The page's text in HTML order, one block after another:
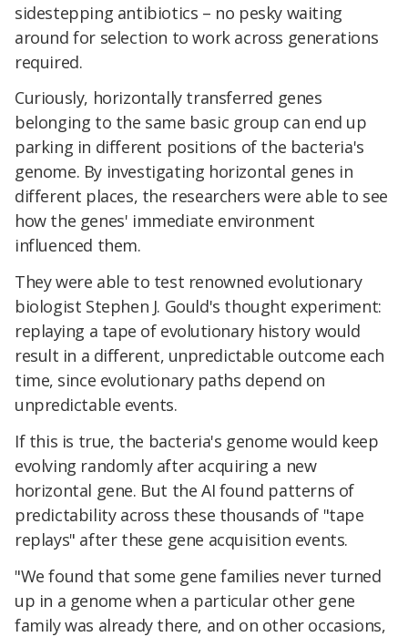
sidestepping antibiotics – no pesky waiting
around for selection to work across generations
required.
Curiously, horizontally transferred genes
belonging to the same basic group can end up
parking in different positions of the bacteria's
genome. By investigating horizontal genes in
different places, the researchers were able to see
how the genes' immediate environment
influenced them.
They were able to test renowned evolutionary
biologist Stephen J. Gould's thought experiment:
replaying a tape of evolutionary history would
result in a different, unpredictable outcome each
time, since evolutionary paths depend on
unpredictable events.
If this is true, the bacteria's genome would keep
evolving randomly after acquiring a new
horizontal gene. But the AI found patterns of
predictability across these thousands of "tape
replays" after these gene acquisition events.
"We found that some gene families never turned
up in a genome when a particular other gene
family was already there, and on other occasions,